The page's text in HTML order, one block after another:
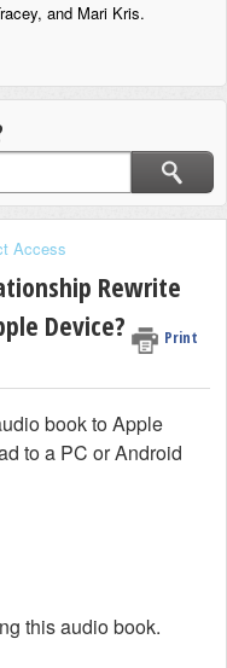
and Mari Kris.
Access
Rewrite
Device?
Print
book to Apple
to a PC or Android
this audio book.